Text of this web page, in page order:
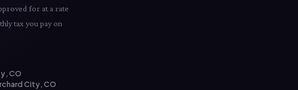
for at a rate
tax you pay on
CO
City, CO